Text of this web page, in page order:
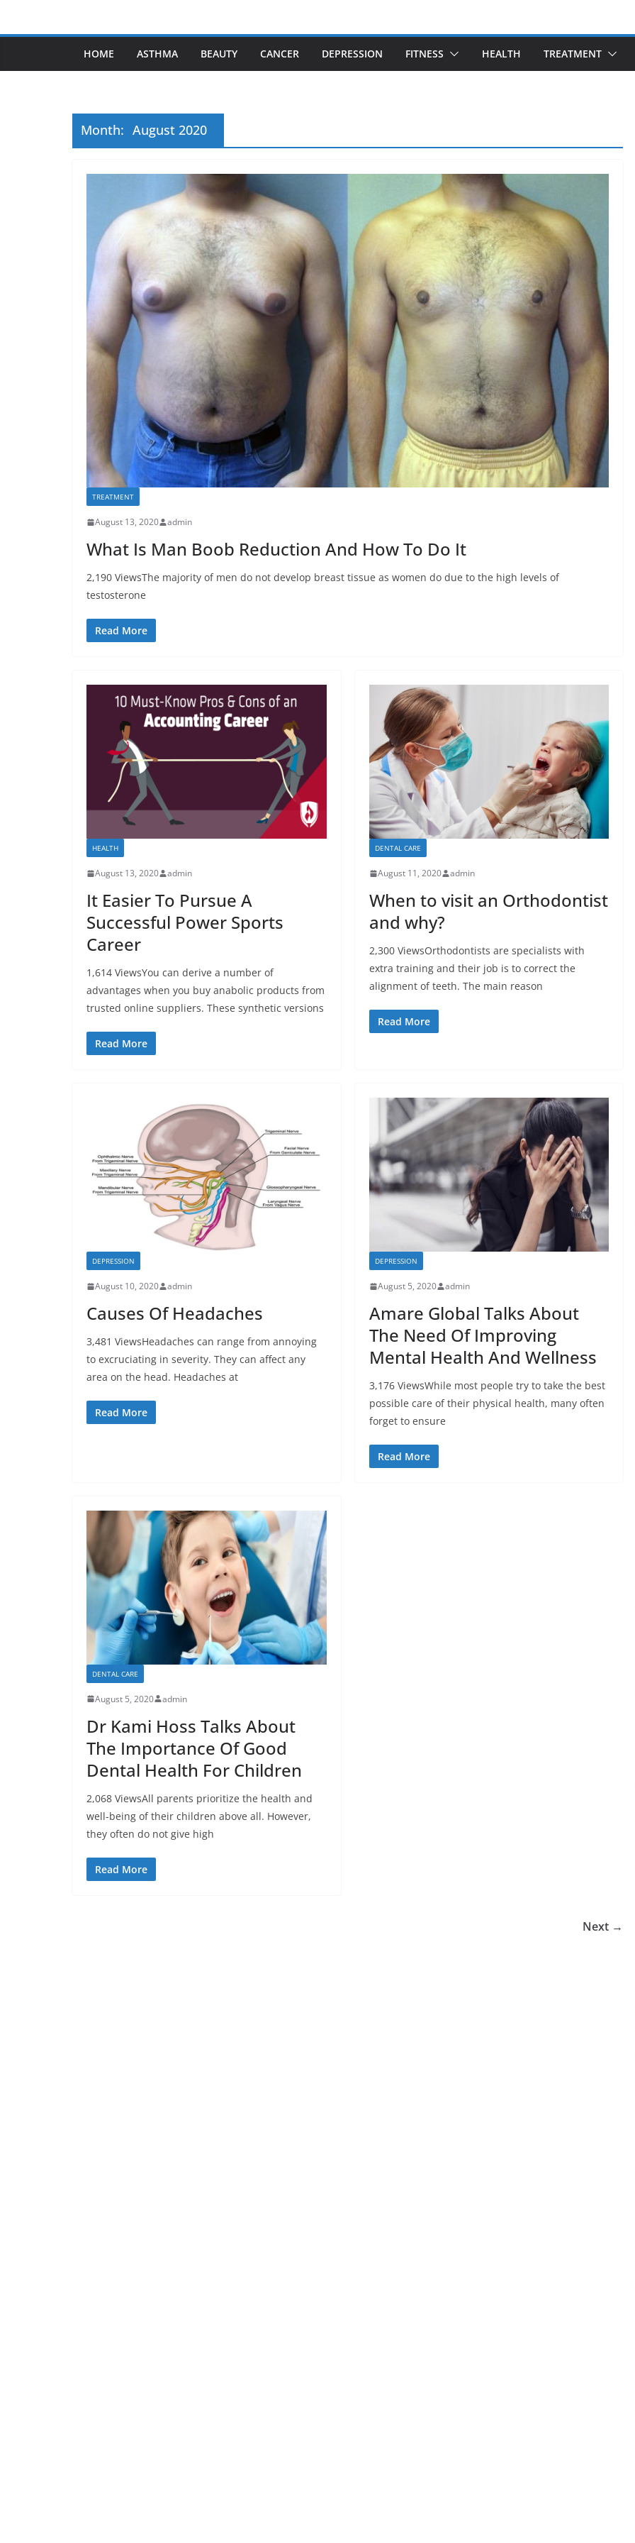
HOME ASTHMA BEAUTY CANCER DEPRESSION FITNESS HEALTH TREATMENT
Month: August 2020
TREATMENT
August 13, 2020 admin
What Is Man Boob Reduction And How To Do It
2,190 ViewsThe majority of men do not develop breast tissue as women do due to the high levels of
testosterone
Read More
HEALTH
August 13, 2020 admin
It Easier To Pursue A
Successful Power Sports
Career
1,614 ViewsYou can derive a number of
advantages when you buy anabolic products from
trusted online suppliers. These synthetic versions
Read More
DENTAL CARE
August 11, 2020 admin
When to visit an Orthodontist
and why?
2,300 ViewsOrthodontists are specialists with
extra training and their job is to correct the
alignment of teeth. The main reason
Read More
DEPRESSION
August 10, 2020 admin
Causes Of Headaches
3,481 ViewsHeadaches can range from annoying
to excruciating in severity. They can affect any
area on the head. Headaches at
Read More
DEPRESSION
August 5, 2020 admin
Amare Global Talks About
The Need Of Improving
Mental Health And Wellness
3,176 ViewsWhile most people try to take the best
possible care of their physical health, many often
forget to ensure
Read More
DENTAL CARE
August 5, 2020 admin
Dr Kami Hoss Talks About
The Importance Of Good
Dental Health For Children
2,068 ViewsAll parents prioritize the health and
well-being of their children above all. However,
they often do not give high
Read More
Next →